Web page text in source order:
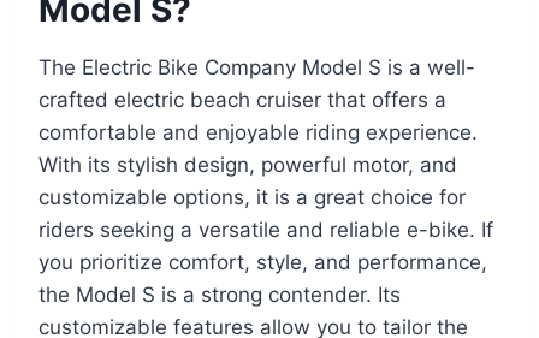
Model S?
The Electric Bike Company Model S is a well-
crafted electric beach cruiser that offers a
comfortable and enjoyable riding experience.
With its stylish design, powerful motor, and
customizable options, it is a great choice for
riders seeking a versatile and reliable e-bike. If
you prioritize comfort, style, and performance,
the Model S is a strong contender. Its
customizable features allow you to tailor the